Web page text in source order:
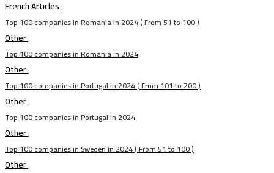
French Articles,
Top 100 companies in Romania in 2024 ( From 51 to 100 )
Other,
Top 100 companies in Romania in 2024
Other,
Top 100 companies in Portugal in 2024 ( From 101 to 200 )
Other,
Top 100 companies in Portugal in 2024
Other,
Top 100 companies in Sweden in 2024 ( From 51 to 100 )
Other,